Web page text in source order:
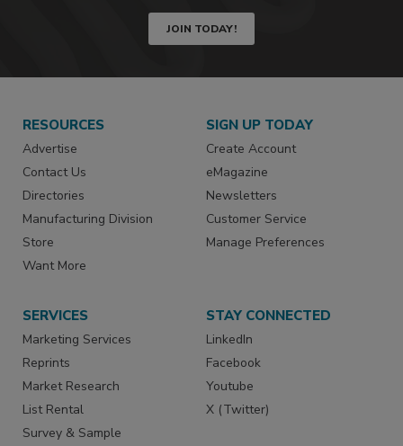
JOIN TODAY!
RESOURCES
Advertise
Contact Us
Directories
Manufacturing Division
Store
Want More
SIGN UP TODAY
Create Account
eMagazine
Newsletters
Customer Service
Manage Preferences
SERVICES
Marketing Services
Reprints
Market Research
List Rental
Survey & Sample
STAY CONNECTED
LinkedIn
Facebook
Youtube
X (Twitter)